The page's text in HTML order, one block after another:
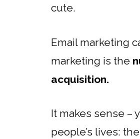
cute.
Email marketing
marketing is the
acquisition.
It makes sense –
people’s lives: